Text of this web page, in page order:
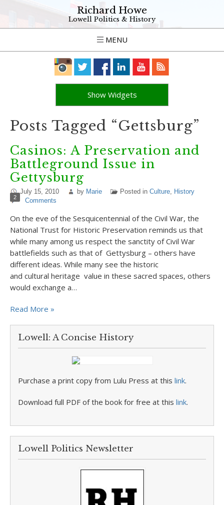
Richard Howe
Lowell Politics & History
MENU
Show Widgets
Posts Tagged “Gettsburg”
Casinos: A Preservation and
Battleground Issue in
Gettysburg
July 15, 2010 by Marie Posted in Culture, History
2 Comments
On the eve of the Sesquicentennial of the Civil War, the
National Trust for Historic Preservation reminds us that
while many among us respect the sanctity of Civil War
battlefields such as that of Gettysburg – others have
different ideas. While many see the historic
and cultural heritage value in these sacred spaces, others
would exchange a…
Read More »
Lowell: A Concise History
Purchase a print copy from Lulu Press at this link.
Download full PDF of the book for free at this link.
Lowell Politics Newsletter